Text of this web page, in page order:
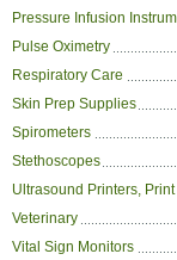
Pressure Infusion
Pulse Oximetry
Respiratory Care
Skin Prep Supplies
Spirometers
Stethoscopes
Ultrasound Printers,
Veterinary
Vital Sign Monitors